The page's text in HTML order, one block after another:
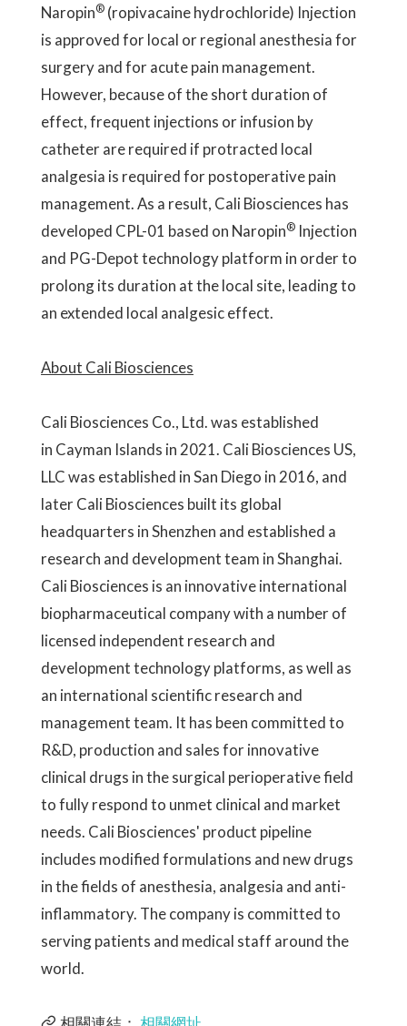
Naropin® (ropivacaine hydrochloride) Injection
is approved for local or regional anesthesia for
surgery and for acute pain management.
However, because of the short duration of
effect, frequent injections or infusion by
catheter are required if protracted local
analgesia is required for postoperative pain
management. As a result, Cali Biosciences has
developed CPL-01 based on Naropin® Injection
and PG-Depot technology platform in order to
prolong its duration at the local site, leading to
an extended local analgesic effect.
About Cali Biosciences
Cali Biosciences Co., Ltd. was established
in Cayman Islands in 2021. Cali Biosciences US,
LLC was established in San Diego in 2016, and
later Cali Biosciences built its global
headquarters in Shenzhen and established a
research and development team in Shanghai.
Cali Biosciences is an innovative international
biopharmaceutical company with a number of
licensed independent research and
development technology platforms, as well as
an international scientific research and
management team. It has been committed to
R&D, production and sales for innovative
clinical drugs in the surgical perioperative field
to fully respond to unmet clinical and market
needs. Cali Biosciences' product pipeline
includes modified formulations and new drugs
in the fields of anesthesia, analgesia and anti-
inflammatory. The company is committed to
serving patients and medical staff around the
world.